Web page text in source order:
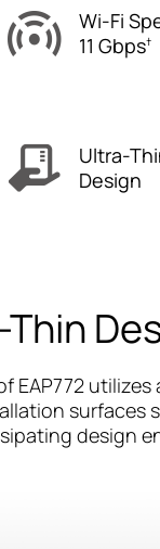
Wi-Fi
11 Gbps†
Ultra-
Design
EAP772
surfaces
design